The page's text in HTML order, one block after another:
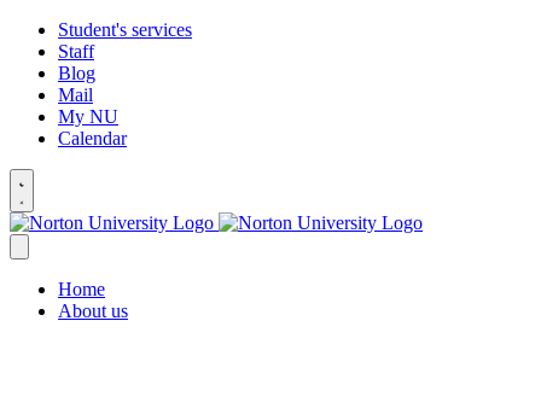
Student's services
Staff
Blog
Mail
My NU
Calendar
Home
About us